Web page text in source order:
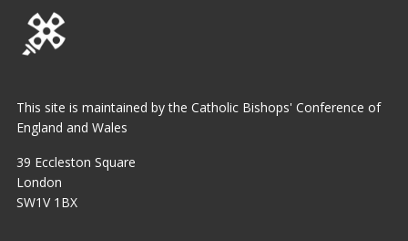
This site is maintained by the Catholic Bishops' Conference of
England and Wales
39 Eccleston Square
London
SW1V 1BX